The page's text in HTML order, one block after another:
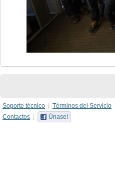
Soporte técnico Términos del Servicio
Contactos
Únase!